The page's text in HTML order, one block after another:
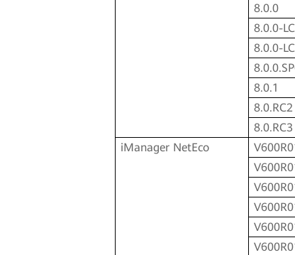
8.0.0
8.0.0-
8.0.0-
8.0.1
8.0.RC2
8.0.RC3
iManager NetEco